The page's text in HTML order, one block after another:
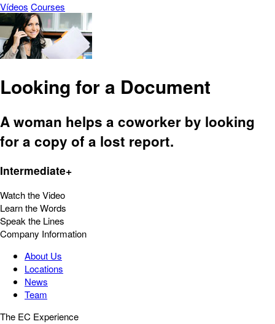
Vídeos Courses
Looking for a Document
A woman helps a coworker by looking
for a copy of a lost report.
Intermediate+
Watch the Video
Learn the Words
Speak the Lines
Company Information
About Us
Locations
News
Team
The EC Experience